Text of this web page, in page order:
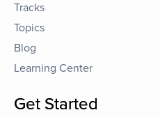
Tracks
Topics
Blog
Learning Center
Get Started